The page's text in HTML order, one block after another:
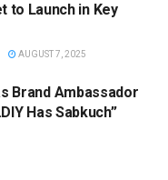
to Launch in Key
AUGUST 7, 2025
Brand Ambassador
Has Sabkuch”